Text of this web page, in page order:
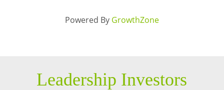
Powered By GrowthZone
Leadership Investors